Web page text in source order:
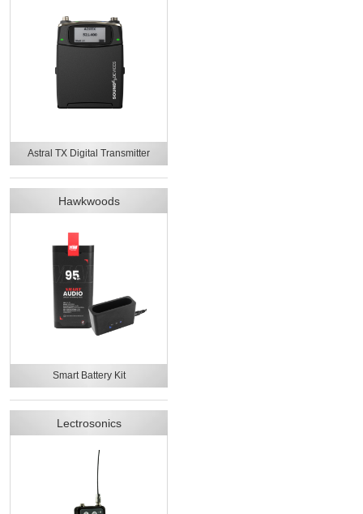
Astral TX Digital Transmitter
Hawkwoods
Smart Battery Kit
Lectrosonics